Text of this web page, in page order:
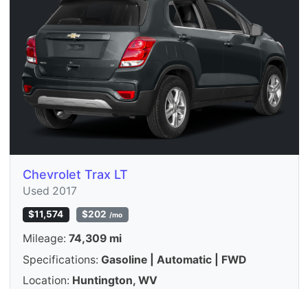
Chevrolet Trax LT
Used 2017
$11,574 $202 /mo
Mileage: 74,309 mi
Specifications: Gasoline | Automatic | FWD
Location: Huntington, WV